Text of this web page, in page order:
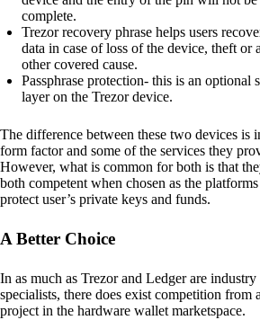
complete.
Trezor recovery phrase helps users
data in case of loss of the device, theft or
other covered cause.
Passphrase protection- this is an optional
layer on the Trezor device.
The difference between these two devices is
form factor and some of the services they
However, what is common for both is that
both competent when chosen as the
protect user’s private keys and funds.
A Better Choice
In as much as Trezor and Ledger are industry
specialists, there does exist competition from
project in the hardware wallet marketspace.